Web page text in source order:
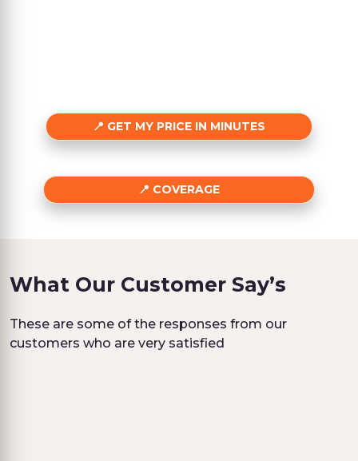
GET MY PRICE IN MINUTES
COVERAGE
What Our Customer Say’s
These are some of the responses from our
customers who are very satisfied